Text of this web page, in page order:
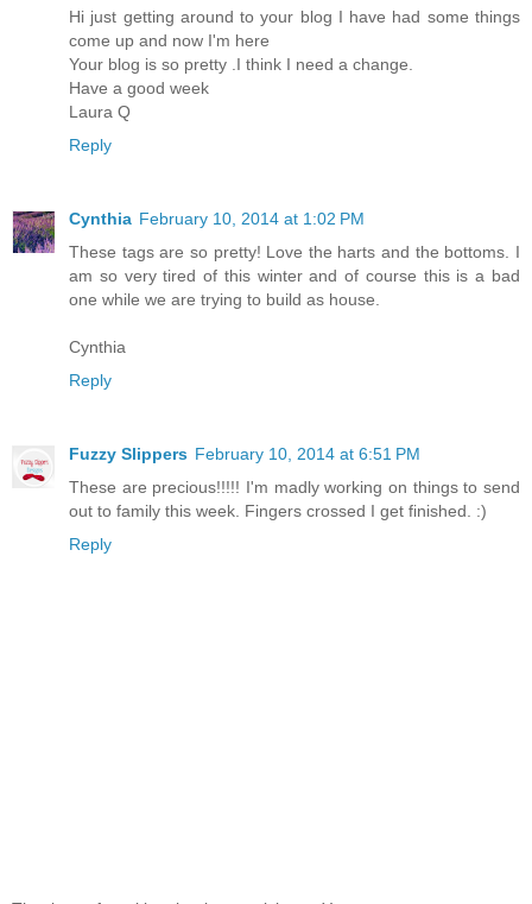
Hi just getting around to your blog I have had some things
come up and now I'm here
Your blog is so pretty .I think I need a change.
Have a good week
Laura Q
Reply
Cynthia February 10, 2014 at 1:02 PM
These tags are so pretty! Love the harts and the bottoms. I
am so very tired of this winter and of course this is a bad
one while we are trying to build as house.
Cynthia
Reply
Fuzzy Slippers February 10, 2014 at 6:51 PM
These are precious!!!!! I'm madly working on things to send
out to family this week. Fingers crossed I get finished. :)
Reply